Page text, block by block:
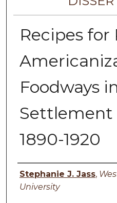
Recipes for
Foodways
Settlement
1890-1920
Author
Stephanie J. Jass,
University